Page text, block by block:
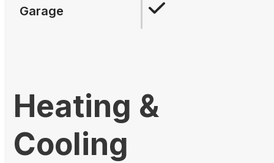
Garage
Heating &
Cooling